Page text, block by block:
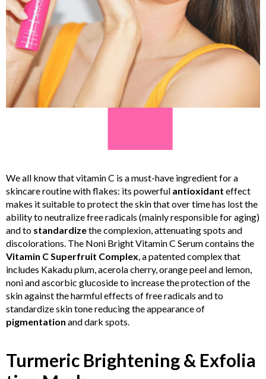
We all know that vitamin C is a must-have ingredient for a
skincare routine with flakes: its powerful antioxidant effect
makes it suitable to protect the skin that over time has lost the
ability to neutralize free radicals (mainly responsible for aging)
and to standardizethe complexion, attenuating spots and
discolorations. The Noni Bright Vitamin C Serum contains the
Vitamin C Superfruit Complex, a patented complex that
includes Kakadu plum, acerola cherry, orange peel and lemon,
noni and ascorbic glucoside to increase the protection of the
skin against the harmful effects of free radicals and to
standardize skin tone reducing the appearance of
pigmentation and dark spots.
Turmeric Brightening & Exfolia